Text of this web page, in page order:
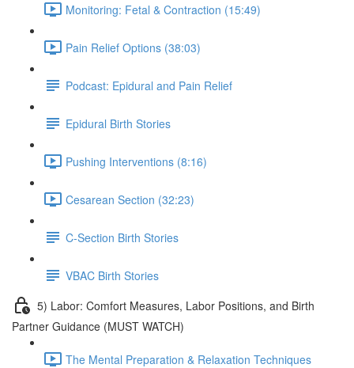
Monitoring: Fetal & Contraction (15:49)
Pain Relief Options (38:03)
Podcast: Epidural and Pain Relief
Epidural Birth Stories
Pushing Interventions (8:16)
Cesarean Section (32:23)
C-Section Birth Stories
VBAC Birth Stories
5) Labor: Comfort Measures, Labor Positions, and Birth
Partner Guidance (MUST WATCH)
The Mental Preparation & Relaxation Techniques